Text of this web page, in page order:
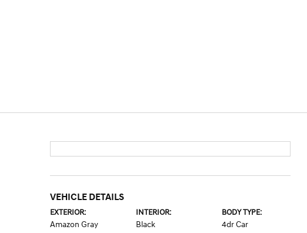
VEHICLE DETAILS
EXTERIOR:
Amazon Gray
INTERIOR:
Black
BODY TYPE:
4dr Car